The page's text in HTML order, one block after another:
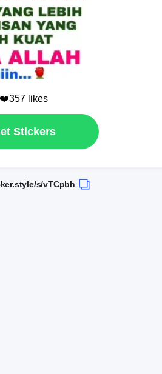
❤️357 likes
Stickers
s/vTCpbh